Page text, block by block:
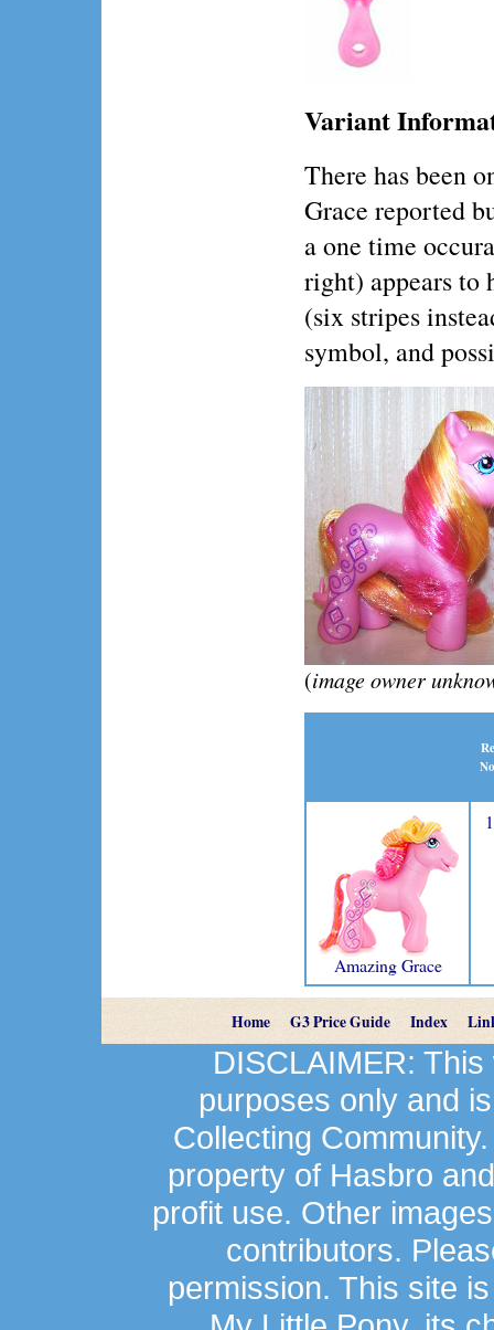
Variant
There has been
Grace reported
a one time
right) appears to
(six stripes
symbol, and
(image owner
Amazing Grace
1
Home G3 Price Guide Index
DISCLAIMER:
purposes only and
Collecting
property of Hasbro
profit use. Other
contributors.
permission. This site